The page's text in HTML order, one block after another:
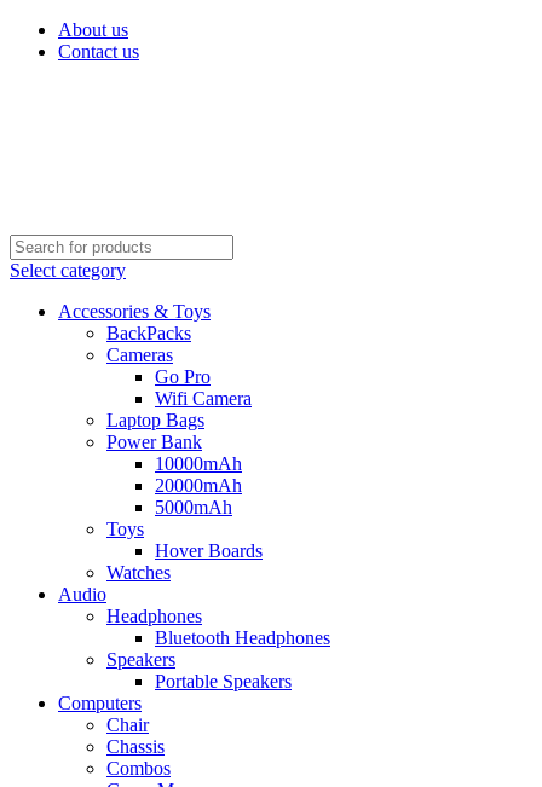
About us
Contact us
Select category
Accessories & Toys
BackPacks
Cameras
Go Pro
Wifi Camera
Laptop Bags
Power Bank
10000mAh
20000mAh
5000mAh
Toys
Hover Boards
Watches
Audio
Headphones
Bluetooth Headphones
Speakers
Portable Speakers
Computers
Chair
Chassis
Combos